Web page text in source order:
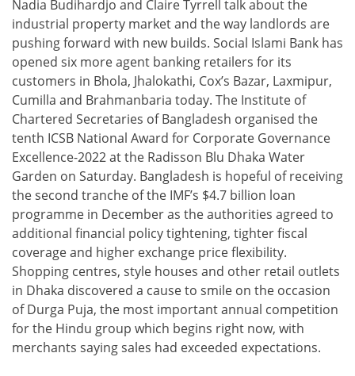
Nadia Budihardjo and Claire Tyrrell talk about the
industrial property market and the way landlords are
pushing forward with new builds. Social Islami Bank has
opened six more agent banking retailers for its
customers in Bhola, Jhalokathi, Cox’s Bazar, Laxmipur,
Cumilla and Brahmanbaria today. The Institute of
Chartered Secretaries of Bangladesh organised the
tenth ICSB National Award for Corporate Governance
Excellence-2022 at the Radisson Blu Dhaka Water
Garden on Saturday. Bangladesh is hopeful of receiving
the second tranche of the IMF’s $4.7 billion loan
programme in December as the authorities agreed to
additional financial policy tightening, tighter fiscal
coverage and higher exchange price flexibility.
Shopping centres, style houses and other retail outlets
in Dhaka discovered a cause to smile on the occasion
of Durga Puja, the most important annual competition
for the Hindu group which begins right now, with
merchants saying sales had exceeded expectations.